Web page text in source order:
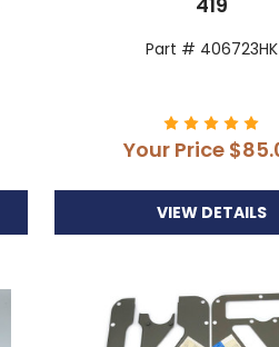
Part # 406723HK
Your Price
VIEW DETAILS